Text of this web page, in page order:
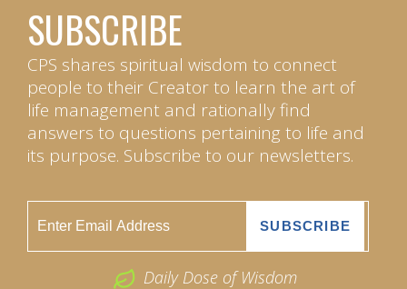
SUBSCRIBE
CPS shares spiritual wisdom to connect
people to their Creator to learn the art of
life management and rationally find
answers to questions pertaining to life and
its purpose. Subscribe to our newsletters.
Daily Dose of Wisdom